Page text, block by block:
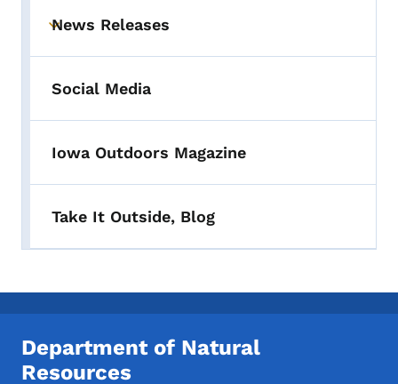
Toggle submenu
News Releases
Social Media
Iowa Outdoors Magazine
Take It Outside, Blog
Department of Natural
Resources